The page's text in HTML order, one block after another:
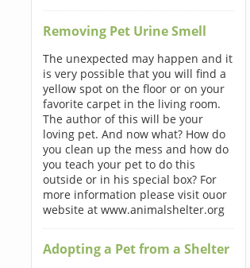
Removing Pet Urine Smell
The unexpected may happen and it
is very possible that you will find a
yellow spot on the floor or on your
favorite carpet in the living room.
The author of this will be your
loving pet. And now what? How do
you clean up the mess and how do
you teach your pet to do this
outside or in his special box? For
more information please visit ouor
website at www.animalshelter.org
Adopting a Pet from a Shelter